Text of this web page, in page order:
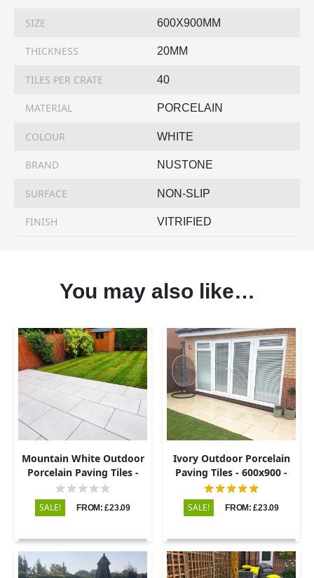
SIZE 600X900MM
THICKNESS 20MM
TILES PER CRATE 40
MATERIAL PORCELAIN
COLOUR WHITE
BRAND NUSTONE
SURFACE NON-SLIP
FINISH VITRIFIED
You may also like…
Mountain White Outdoor
Porcelain Paving Tiles -
600x900 - 20mm
SALE! FROM: £23.09
Ivory Outdoor Porcelain
Paving Tiles - 600x900 -
20mm
SALE! FROM: £23.09